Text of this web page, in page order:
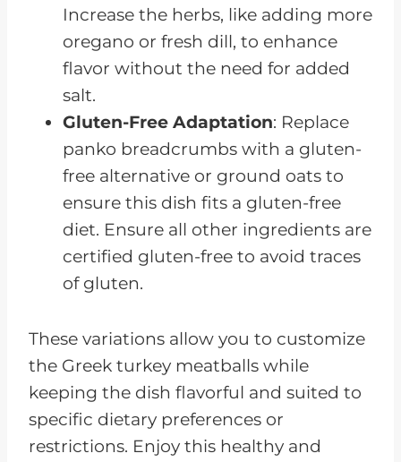
Increase the herbs, like adding more
oregano or fresh dill, to enhance
flavor without the need for added
salt.
Gluten-Free Adaptation: Replace
panko breadcrumbs with a gluten-
free alternative or ground oats to
ensure this dish fits a gluten-free
diet. Ensure all other ingredients are
certified gluten-free to avoid traces
of gluten.
These variations allow you to customize
the Greek turkey meatballs while
keeping the dish flavorful and suited to
specific dietary preferences or
restrictions. Enjoy this healthy and